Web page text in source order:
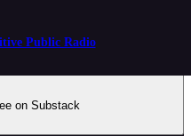
Public Radio
on Substack